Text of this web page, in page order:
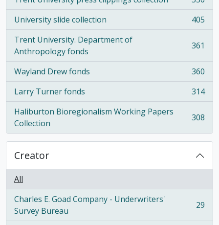
, 550 results
University slide collection
, 405 results
405
Trent University. Department of
Anthropology fonds
, 361 results 361
Wayland Drew fonds
, 360 results
360
Larry Turner fonds
, 314 results
314
Haliburton Bioregionalism Working Papers
Collection
, 308 results 308
Creator
All
Charles E. Goad Company - Underwriters'
Survey Bureau
, 29 results 29